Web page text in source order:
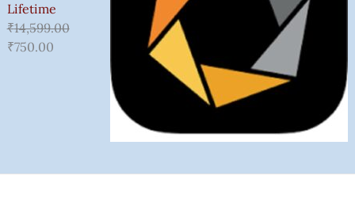
Lifetime
₹14,599.00
₹750.00